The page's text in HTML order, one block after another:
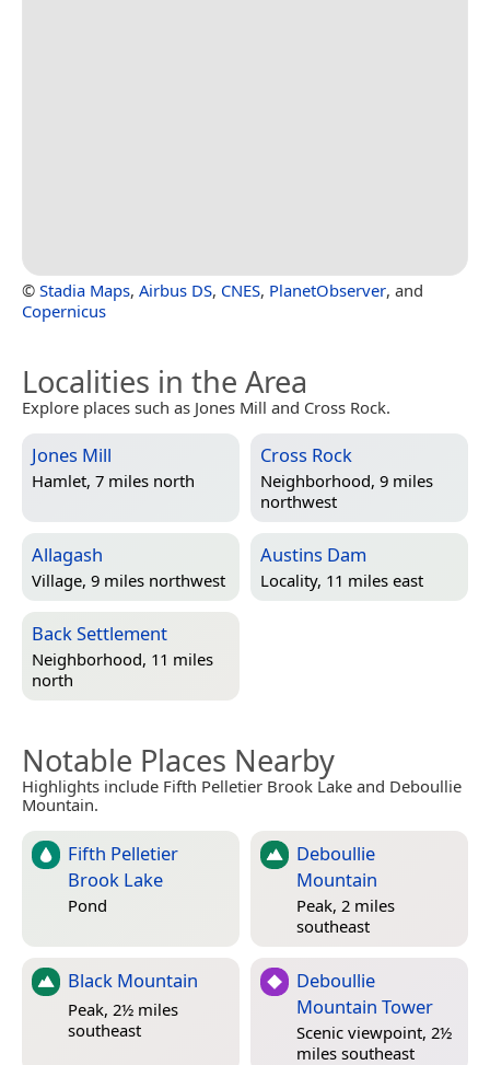
© Stadia Maps, Airbus DS, CNES, PlanetObserver, and
Copernicus
Localities in the Area
Explore places such as Jones Mill and Cross Rock.
Jones Mill
Hamlet, 7 miles north
Cross Rock
Neighborhood, 9 miles
northwest
Allagash
Village, 9 miles northwest
Austins Dam
Locality, 11 miles east
Back Settlement
Neighborhood, 11 miles
north
Notable Places Nearby
Highlights include Fifth Pelletier Brook Lake and Deboullie
Mountain.
Fifth Pelletier
Brook Lake
Pond
Deboullie
Mountain
Peak, 2 miles
southeast
Black Mountain
Peak, 2½ miles
southeast
Deboullie
Mountain Tower
Scenic viewpoint, 2½
miles southeast